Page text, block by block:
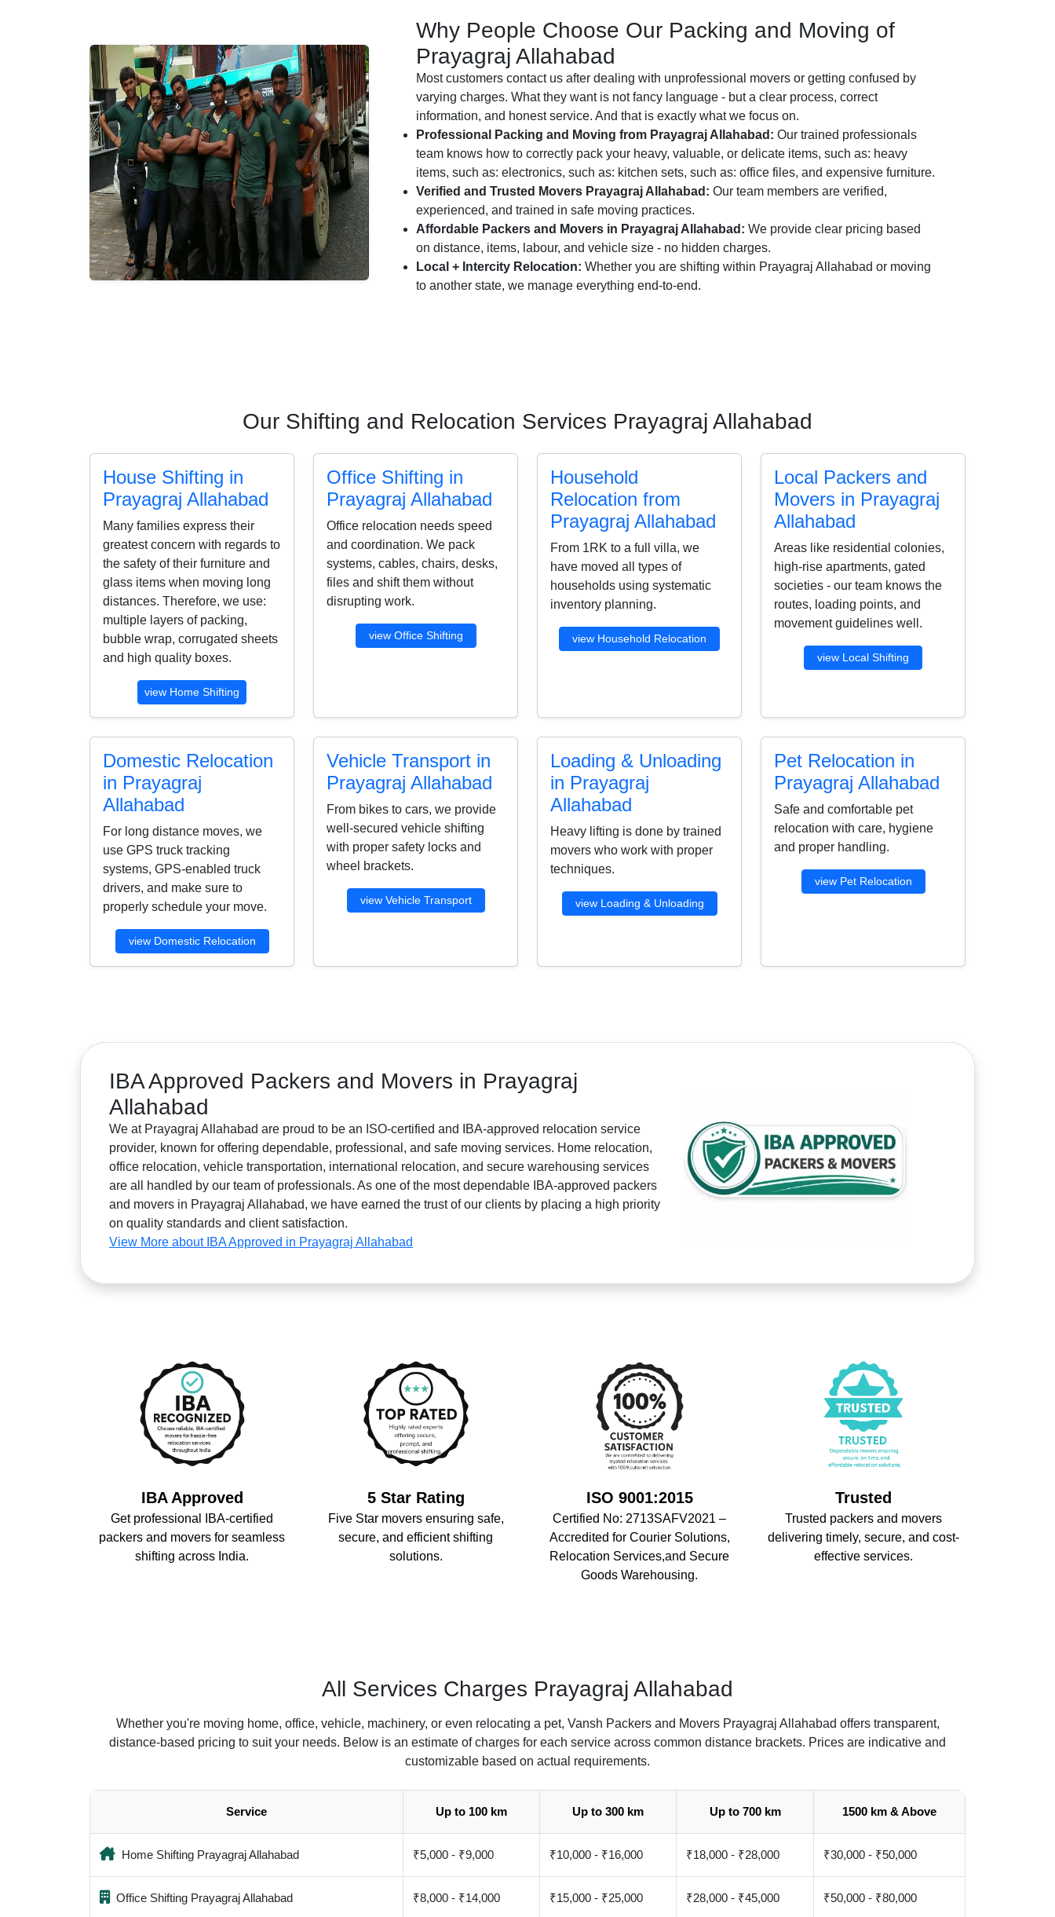
Why People Choose Our Packing and Moving of
Prayagraj Allahabad
Most customers contact us after dealing with unprofessional movers or getting confused by
varying charges. What they want is not fancy language - but a clear process, correct
information, and honest service. And that is exactly what we focus on.
Professional Packing and Moving from Prayagraj Allahabad: Our trained professionals
team knows how to correctly pack your heavy, valuable, or delicate items, such as: heavy
items, such as: electronics, such as: kitchen sets, such as: office files, and expensive furniture.
Verified and Trusted Movers Prayagraj Allahabad: Our team members are verified,
experienced, and trained in safe moving practices.
Affordable Packers and Movers in Prayagraj Allahabad: We provide clear pricing based
on distance, items, labour, and vehicle size - no hidden charges.
Local + Intercity Relocation: Whether you are shifting within Prayagraj Allahabad or moving
to another state, we manage everything end-to-end.
Our Shifting and Relocation Services Prayagraj Allahabad
House Shifting in
Prayagraj Allahabad
Many families express their
greatest concern with regards to
the safety of their furniture and
glass items when moving long
distances. Therefore, we use:
multiple layers of packing,
bubble wrap, corrugated sheets
and high quality boxes.
view Home Shifting
Office Shifting in
Prayagraj Allahabad
Office relocation needs speed
and coordination. We pack
systems, cables, chairs, desks,
files and shift them without
disrupting work.
view Office Shifting
Household
Relocation from
Prayagraj Allahabad
From 1RK to a full villa, we
have moved all types of
households using systematic
inventory planning.
view Household Relocation
Local Packers and
Movers in Prayagraj
Allahabad
Areas like residential colonies,
high-rise apartments, gated
societies - our team knows the
routes, loading points, and
movement guidelines well.
view Local Shifting
Domestic Relocation
in Prayagraj
Allahabad
For long distance moves, we
use GPS truck tracking
systems, GPS-enabled truck
drivers, and make sure to
properly schedule your move.
view Domestic Relocation
Vehicle Transport in
Prayagraj Allahabad
From bikes to cars, we provide
well-secured vehicle shifting
with proper safety locks and
wheel brackets.
view Vehicle Transport
Loading & Unloading
in Prayagraj
Allahabad
Heavy lifting is done by trained
movers who work with proper
techniques.
view Loading & Unloading
Pet Relocation in
Prayagraj Allahabad
Safe and comfortable pet
relocation with care, hygiene
and proper handling.
view Pet Relocation
IBA Approved Packers and Movers in Prayagraj
Allahabad
We at Prayagraj Allahabad are proud to be an ISO-certified and IBA-approved relocation service
provider, known for offering dependable, professional, and safe moving services. Home relocation,
office relocation, vehicle transportation, international relocation, and secure warehousing services
are all handled by our team of professionals. As one of the most dependable IBA-approved packers
and movers in Prayagraj Allahabad, we have earned the trust of our clients by placing a high priority
on quality standards and client satisfaction.
View More about IBA Approved in Prayagraj Allahabad
IBA Approved
Get professional IBA-certified
packers and movers for seamless
shifting across India.
5 Star Rating
Five Star movers ensuring safe,
secure, and efficient shifting
solutions.
ISO 9001:2015
Certified No: 2713SAFV2021 –
Accredited for Courier Solutions,
Relocation Services,and Secure
Goods Warehousing.
Trusted
Trusted packers and movers
delivering timely, secure, and cost-
effective services.
All Services Charges Prayagraj Allahabad
Whether you're moving home, office, vehicle, machinery, or even relocating a pet, Vansh Packers and Movers Prayagraj Allahabad offers transparent,
distance-based pricing to suit your needs. Below is an estimate of charges for each service across common distance brackets. Prices are indicative and
customizable based on actual requirements.
Service Up to 100 km Up to 300 km Up to 700 km 1500 km & Above
Home Shifting Prayagraj Allahabad ₹5,000 - ₹9,000 ₹10,000 - ₹16,000 ₹18,000 - ₹28,000 ₹30,000 - ₹50,000
Office Shifting Prayagraj Allahabad ₹8,000 - ₹14,000 ₹15,000 - ₹25,000 ₹28,000 - ₹45,000 ₹50,000 - ₹80,000